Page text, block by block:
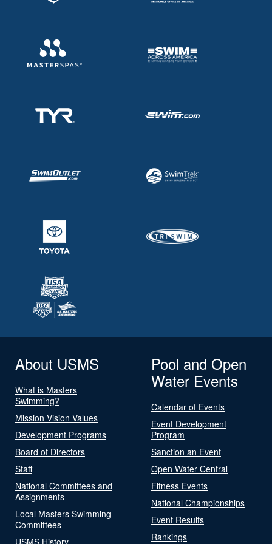
About USMS
What is Masters
Swimming?
Mission Vision Values
Development Programs
Board of Directors
Staff
National Committees and
Assignments
Local Masters Swimming
Committees
USMS History
Pool and Open
Water Events
Calendar of Events
Event Development
Program
Sanction an Event
Open Water Central
Fitness Events
National Championships
Event Results
Rankings